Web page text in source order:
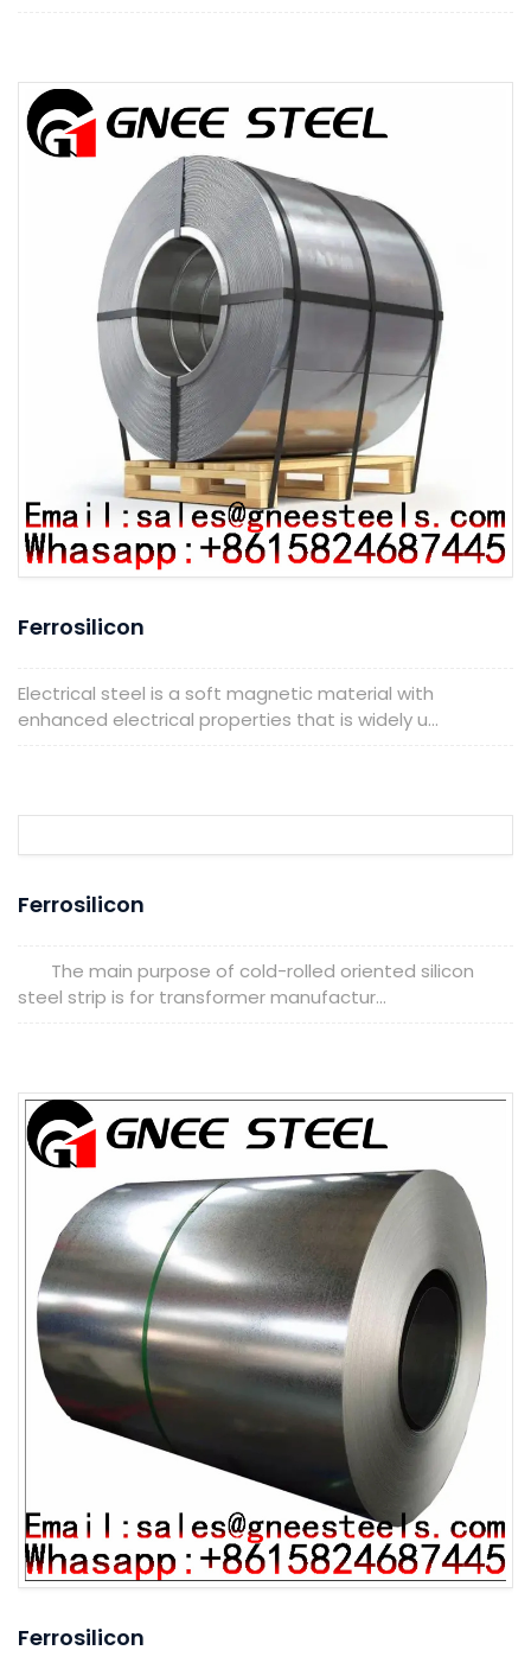
Ferrosilicon
Electrical steel is a soft magnetic material with
enhanced electrical properties that is widely u...
Ferrosilicon
The main purpose of cold-rolled oriented silicon
steel strip is for transformer manufactur...
Ferrosilicon